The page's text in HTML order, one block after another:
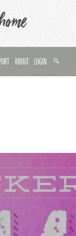
ABOUT LOGIN